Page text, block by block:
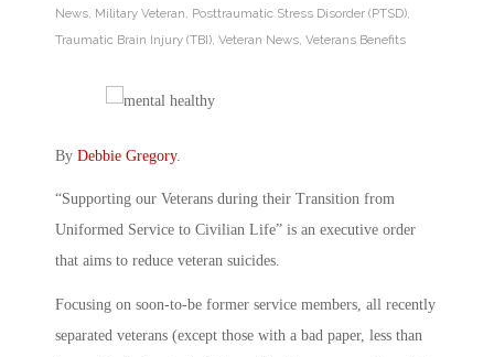
News Military Veteran Posttraumatic Stress Disorder (PTSD)
Traumatic Brain Injury (TBI) Veteran News Veterans Benefits
By Debbie Gregory.
“Supporting our Veterans during their Transition from
Uniformed Service to Civilian Life” is an executive order
that aims to reduce veteran suicides.
Focusing on soon-to-be former service members, all recently
separated veterans (except those with a bad paper, less than